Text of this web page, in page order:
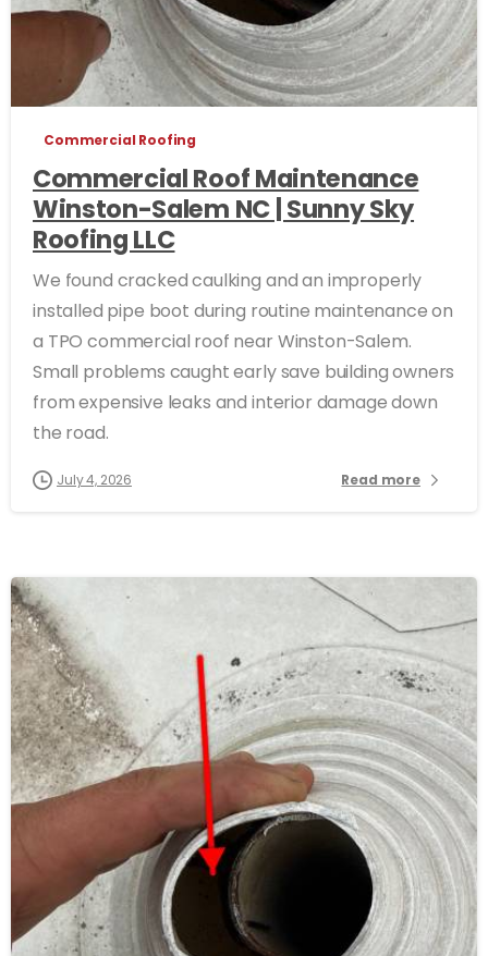
Commercial Roofing
Commercial Roof Maintenance
Winston-Salem NC | Sunny Sky
Roofing LLC
We found cracked caulking and an improperly
installed pipe boot during routine maintenance on
a TPO commercial roof near Winston-Salem.
Small problems caught early save building owners
from expensive leaks and interior damage down
the road.
July 4, 2026 Read more